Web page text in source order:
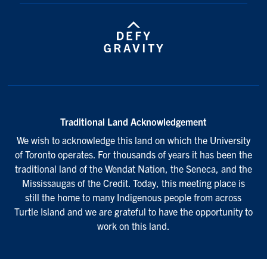
Traditional Land Acknowledgement
We wish to acknowledge this land on which the University
of Toronto operates. For thousands of years it has been the
traditional land of the Wendat Nation, the Seneca, and the
Mississaugas of the Credit. Today, this meeting place is
still the home to many Indigenous people from across
Turtle Island and we are grateful to have the opportunity to
work on this land.